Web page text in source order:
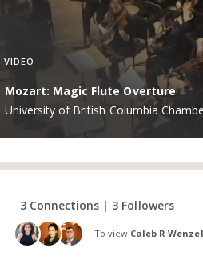
VIDEO
Mozart: Magic Flute Overture
University of British Columbia
3 Connections | 3 Followers
To view Caleb R